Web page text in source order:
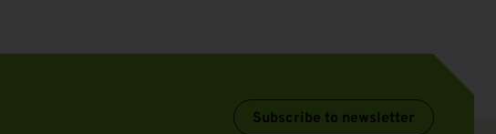
Subscribe to newsletter